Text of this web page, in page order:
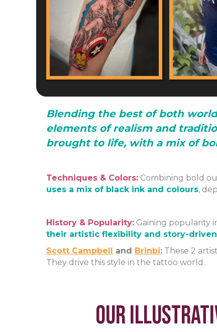
Blending the best of both
elements of realism and
brought to life, with a mix of
Techniques & Colors: Combining bold
uses a mix of black ink and colours,
History & Popularity: Gaining popularity
their artistic flexibility and story-
Scott Campbell
and Brinbi: These 2
They drive this style in the tattoo world.
Our